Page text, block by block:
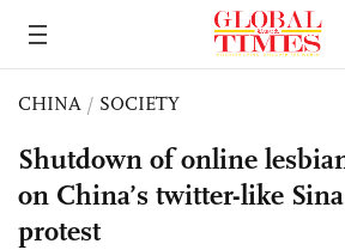
CHINA / SOCIETY
Shutdown of online
on China’s twitter-like
protest